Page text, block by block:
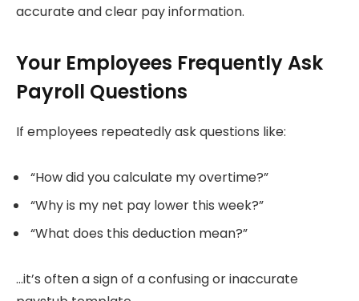
accurate and clear pay information.
Your Employees Frequently Ask
Payroll Questions
If employees repeatedly ask questions like:
“How did you calculate my overtime?”
“Why is my net pay lower this week?”
“What does this deduction mean?”
…it’s often a sign of a confusing or inaccurate